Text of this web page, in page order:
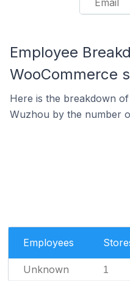
Email
Employee
WooCommerce
Here is the breakdown
Wuzhou by the number
Employees
Unknown 1